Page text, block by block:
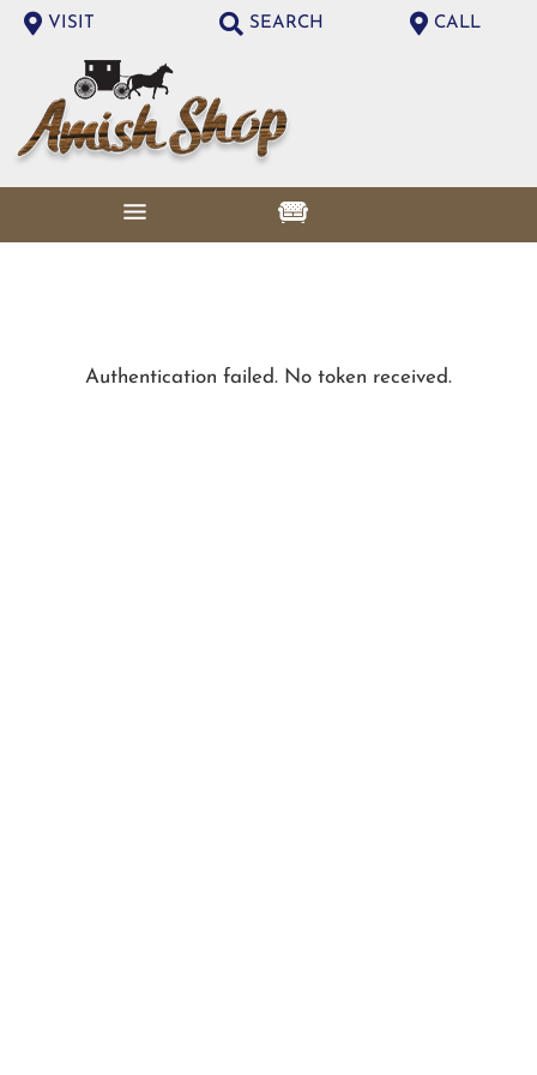
VISIT SEARCH CALL
Authentication failed. No token received.